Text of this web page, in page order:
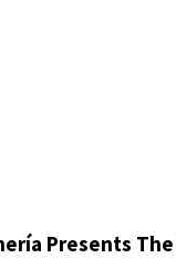
Presents